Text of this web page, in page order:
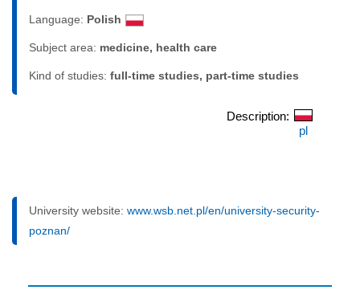
Language: Polish
Subject area: medicine, health care
Kind of studies: full-time studies, part-time studies
Description:
pl
University website: www.wsb.net.pl/en/university-security-
poznan/